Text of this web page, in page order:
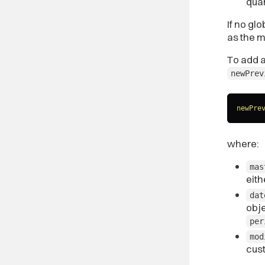
If no
as the
To add
where: